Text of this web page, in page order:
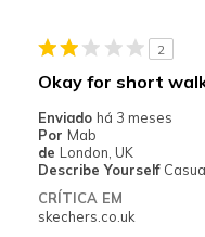
Too narrow in ankle, too
Sizing
View On Shoes
2
Okay for short
Enviado há 3 meses
Por Mab
de London, UK
Describe Yourself
CRÍTICA EM
skechers.co.uk